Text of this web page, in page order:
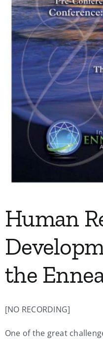
My Account
Contact
Human
the
[NO RECORDING]
One of the great